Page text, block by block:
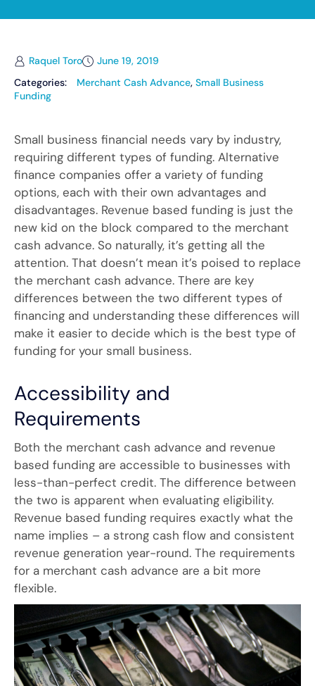
Raquel Toro
June 19, 2019
Categories:
Merchant Cash Advance, Small Business
Funding
Small business financial needs vary by industry,
requiring different types of funding. Alternative
finance companies offer a variety of funding
options, each with their own advantages and
disadvantages. Revenue based funding is just the
new kid on the block compared to the merchant
cash advance. So naturally, it’s getting all the
attention. That doesn’t mean it’s poised to replace
the merchant cash advance. There are key
differences between the two different types of
financing and understanding these differences will
make it easier to decide which is the best type of
funding for your small business.
Accessibility and
Requirements
Both the merchant cash advance and revenue
based funding are accessible to businesses with
less-than-perfect credit. The difference between
the two is apparent when evaluating eligibility.
Revenue based funding requires exactly what the
name implies – a strong cash flow and consistent
revenue generation year-round. The requirements
for a merchant cash advance are a bit more
flexible.